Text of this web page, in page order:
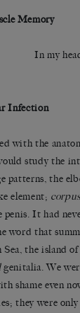
Memory
In my
Infection
with the
study the
patterns, the
element;
penis. It had
word that
the island
genitalia. We
shame even
they were